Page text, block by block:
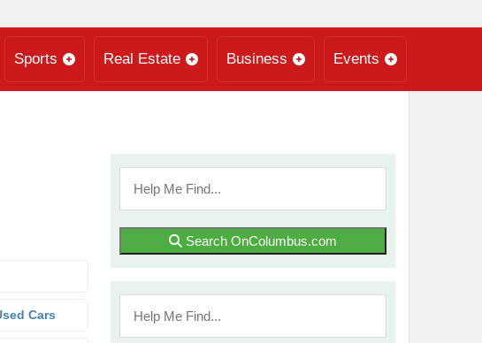
Sports Real Estate Business Events
Cars
Search OnColumbus.com